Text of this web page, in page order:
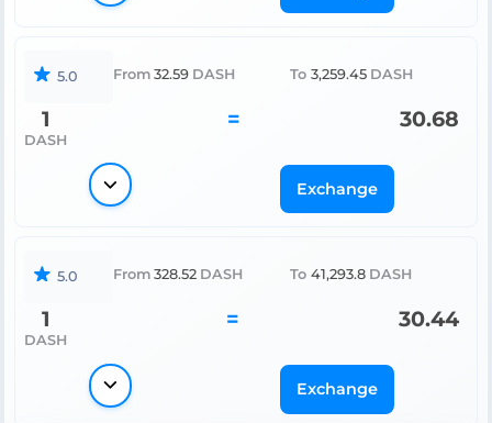
5.0 From 32.59 DASH To 3,259.45 DASH
1
DASH
= 30.68
Exchange
5.0 From 328.52 DASH To 41,293.8 DASH
1
DASH
= 30.44
Exchange